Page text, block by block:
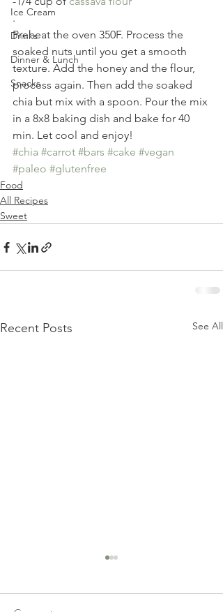
Ice Cream
Drinks
Dinner & Lunch
Snacks
.
Preheat the oven 350F. Process the
soaked nuts until you get a smooth
texture. Add the honey and the flour,
process again. Then add the soaked
chia but mix with a spoon. Pour the mix
in a 8x8 baking dish and bake for 40
min. Let cool and enjoy!
#chia #carrot #bars #cake #vegan
#paleo #glutenfree
Food
All Recipes
Sweet
Recent Posts See All